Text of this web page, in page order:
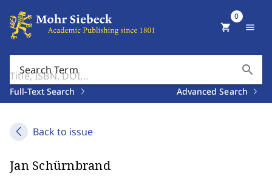
Search Term search
Full-Text Search Advanced Search
shopping_cart
0
menu
Back to issue
Jan Schürnbrand